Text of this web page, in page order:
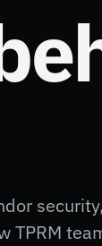
security,
TPRM